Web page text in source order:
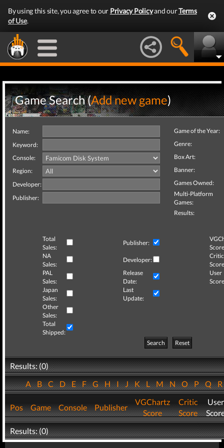
By using this site, you agree to our Privacy Policyand ourTerms
of Use.
Game Search (Add new game)
Name:
Keyword:
Console:
Region:
Developer:
Publisher:
Game of the Year:
Genre:
Box Art:
Banner:
Games Owned:
Multi-Platform
Games:
Results:
Total
Sales:
Publisher:
NA
Sales:
Developer:
Critic
PAL
Sales:
Release
Date:
User
Japan
Sales:
Last
Update:
Other
Sales:
Total
Shipped:
Search
Reset
Results: (0)
ABCDEFGHIJKLMNOPQ
Pos Game Console Publisher
VGChartz
Score
Critic
Score
User
Results: (0)